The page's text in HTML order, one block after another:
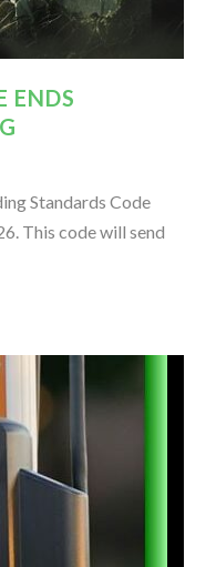
ENDS
Standards Code
This code will send